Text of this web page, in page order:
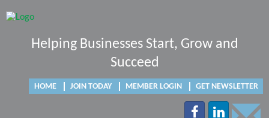
Helping Businesses Start, Grow and
Succeed
HOME JOIN TODAY MEMBER LOGIN GET NEWSLETTER